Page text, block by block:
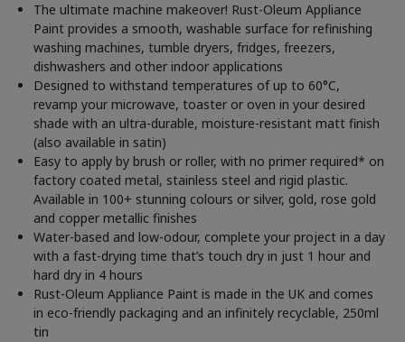
The ultimate machine makeover! Rust-Oleum Appliance
Paint provides a smooth, washable surface for refinishing
washing machines, tumble dryers, fridges, freezers,
dishwashers and other indoor applications
Designed to withstand temperatures of up to 60°C,
revamp your microwave, toaster or oven in your desired
shade with an ultra-durable, moisture-resistant matt finish
(also available in satin)
Easy to apply by brush or roller, with no primer required* on
factory coated metal, stainless steel and rigid plastic.
Available in 100+ stunning colours or silver, gold, rose gold
and copper metallic finishes
Water-based and low-odour, complete your project in a day
with a fast-drying time that’s touch dry in just 1 hour and
hard dry in 4 hours
Rust-Oleum Appliance Paint is made in the UK and comes
in eco-friendly packaging and an infinitely recyclable, 250ml
tin